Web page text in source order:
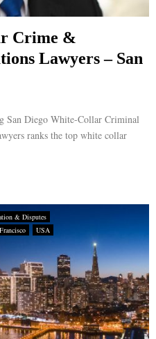
Crime &
Lawyers – San
San Diego White-Collar Criminal
ranks the top white collar
& Disputes
USA